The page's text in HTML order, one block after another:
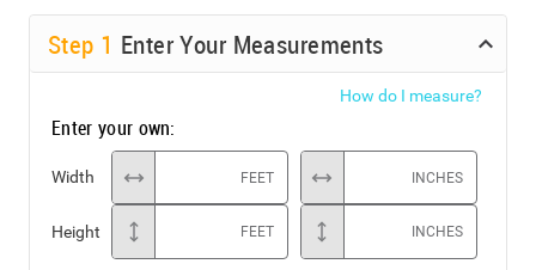
Step 1 Enter Your Measurements
How do I measure?
Enter your own:
Width FEET INCHES
Height FEET INCHES